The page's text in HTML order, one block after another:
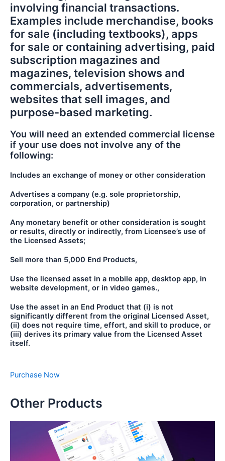
involving financial transactions.
Examples include merchandise, books
for sale (including textbooks), apps
for sale or containing advertising, paid
subscription magazines and
magazines, television shows and
commercials, advertisements,
websites that sell images, and
purpose-based marketing.
You will need an extended commercial license
if your use does not involve any of the
following:
Includes an exchange of money or other consideration
Advertises a company (e.g. sole proprietorship,
corporation, or partnership)
Any monetary benefit or other consideration is sought
or results, directly or indirectly, from Licensee’s use of
the Licensed Assets;
Sell more than 5,000 End Products,
Use the licensed asset in a mobile app, desktop app, in
website development, or in video games.,
Use the asset in an End Product that (i) is not
significantly different from the original Licensed Asset,
(ii) does not require time, effort, and skill to produce, or
(iii) derives its primary value from the Licensed Asset
itself.
Purchase Now
Other Products